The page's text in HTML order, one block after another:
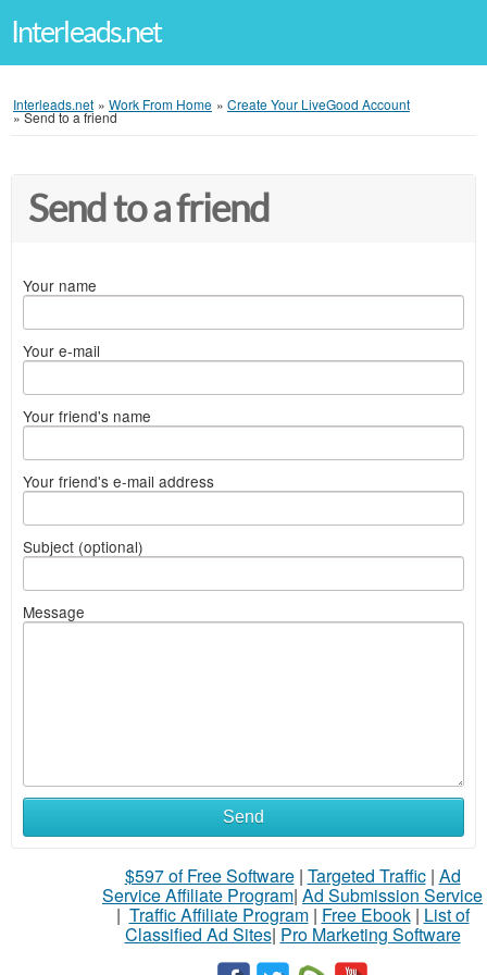
Interleads.net
Interleads.net » Work From Home » Create Your LiveGood Account
»Send to a friend
Send to a friend
Your name
Your e-mail
Your friend's name
Your friend's e-mail address
Subject (optional)
Message
Send
$597 of Free Software| Targeted Traffic| Ad
Service Affiliate Program| Ad Submission Service
| Traffic Affiliate Program| Free Ebook| List of
Classified Ad Sites| Pro Marketing Software